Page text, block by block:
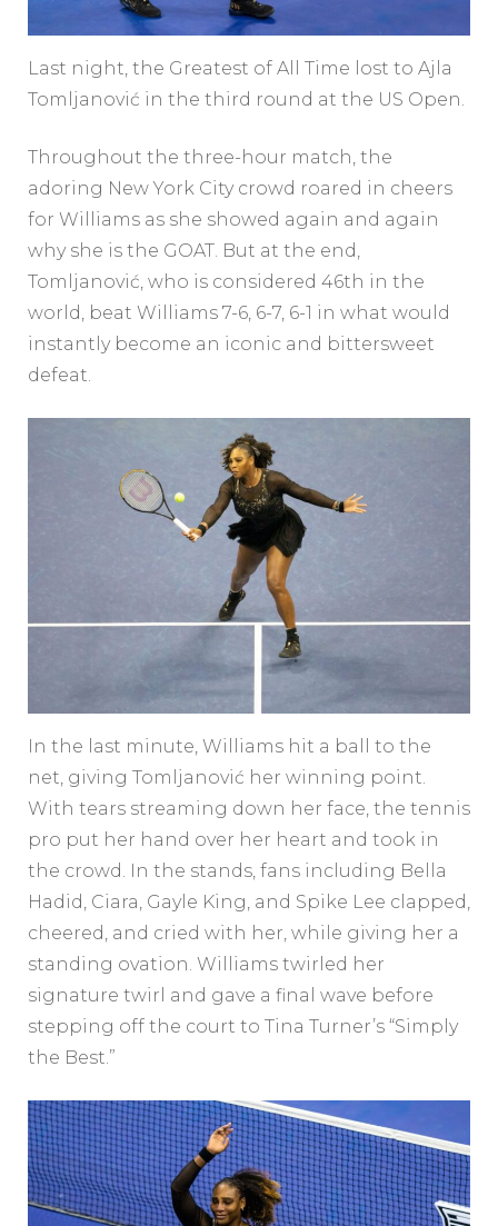
Last night, the Greatest of All Time lost to Ajla
Tomljanović in the third round at the US Open.
Throughout the three-hour match, the
adoring New York City crowd roared in cheers
for Williams as she showed again and again
why she is the GOAT. But at the end,
Tomljanović, who is considered 46th in the
world, beat Williams 7-6, 6-7, 6-1 in what would
instantly become an iconic and bittersweet
defeat.
In the last minute, Williams hit a ball to the
net, giving Tomljanović her winning point.
With tears streaming down her face, the tennis
pro put her hand over her heart and took in
the crowd. In the stands, fans including Bella
Hadid, Ciara, Gayle King, and Spike Lee clapped,
cheered, and cried with her, while giving her a
standing ovation. Williams twirled her
signature twirl and gave a final wave before
stepping off the court to Tina Turner’s “Simply
the Best.”